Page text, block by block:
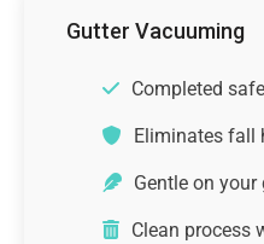
Gutter Vacuuming
Completed
Eliminates fall
Gentle on
Clean process